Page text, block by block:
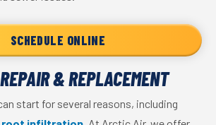
SCHEDULE ONLINE
& REPLACEMENT
start for several reasons, including